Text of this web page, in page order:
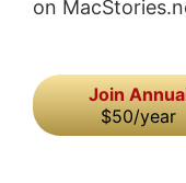
on
Join
$50/year